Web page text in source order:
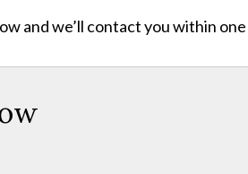
and we’ll contact you within one